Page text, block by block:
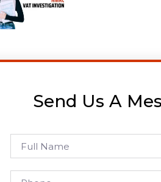
Send Us A